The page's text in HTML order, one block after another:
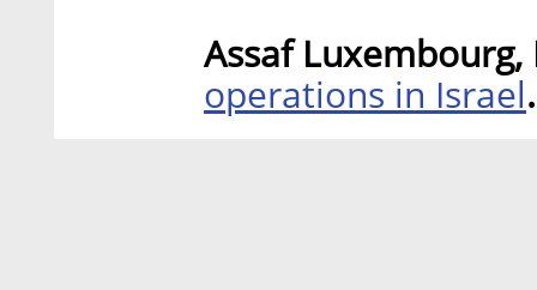
Assaf
operations in Israel.